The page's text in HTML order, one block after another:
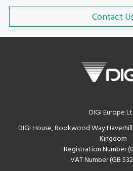
Contact
DIGI Europe
DIGI House, Rookwood Way
Kingdom
Registration Number
VAT Number (GB